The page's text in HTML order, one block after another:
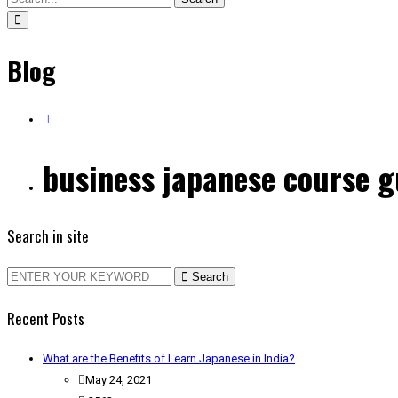
Blog
business japanese course
Search in site
Search
Recent Posts
What are the Benefits of Learn Japanese in India?
May 24, 2021